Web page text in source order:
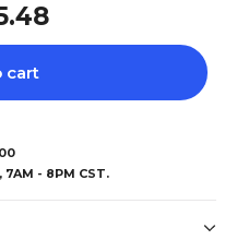
cart
- 8PM CST.